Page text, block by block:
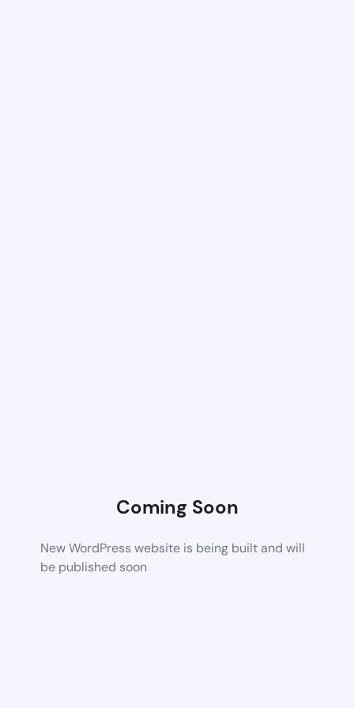
Coming Soon
New WordPress website is being built and will
be published soon